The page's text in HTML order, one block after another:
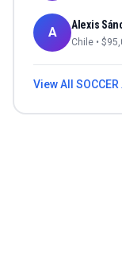
A Alexis
Chile • $
View All SOCCER